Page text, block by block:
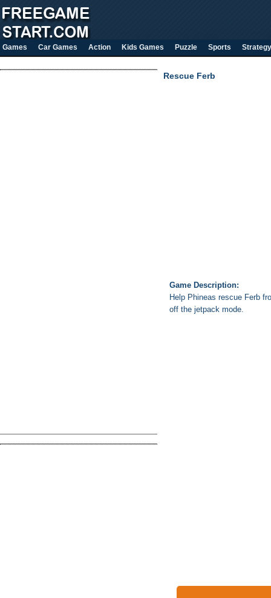
Games Car Games Action Kids Games Puzzle Sports Strategy
Rescue Ferb
Game Description:
Help Phineas rescue Ferb
off the jetpack mode.